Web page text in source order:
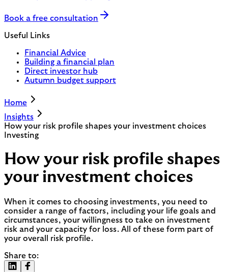
Book a free consultation
Useful Links
Financial Advice
Building a financial plan
Direct investor hub
Autumn budget support
Home
Insights
How your risk profile shapes your investment choices
Investing
How your risk profile shapes
your investment choices
When it comes to choosing investments, you need to
consider a range of factors, including your life goals and
circumstances, your willingness to take on investment
risk and your capacity for loss. All of these form part of
your overall risk profile.
Share to: